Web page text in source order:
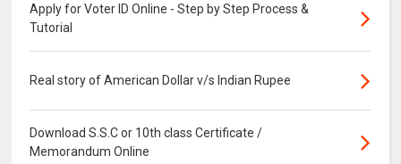
Apply for Voter ID Online - Step by Step Process &
Tutorial
Real story of American Dollar v/s Indian Rupee
Download S.S.C or 10th class Certificate /
Memorandum Online